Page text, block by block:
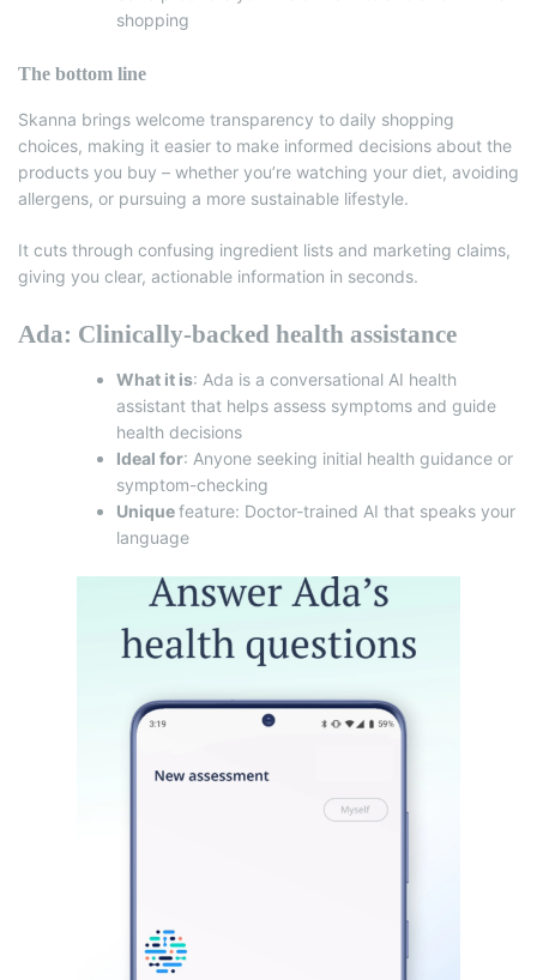
shopping
The bottom line
Skanna brings welcome transparency to daily shopping
choices, making it easier to make informed decisions about the
products you buy – whether you’re watching your diet, avoiding
allergens, or pursuing a more sustainable lifestyle.
It cuts through confusing ingredient lists and marketing claims,
giving you clear, actionable information in seconds.
Ada: Clinically-backed health assistance
What it is: Ada is a conversational AI health
assistant that helps assess symptoms and guide
health decisions
Ideal for: Anyone seeking initial health guidance or
symptom-checking
Uniquefeature: Doctor-trained AI that speaks your
language